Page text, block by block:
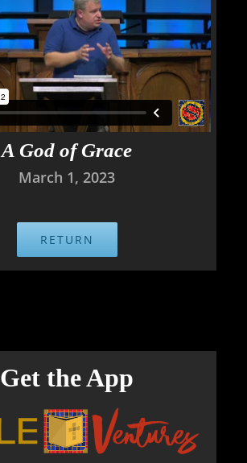
A God of Grace
March 1, 2023
RETURN
Get the App